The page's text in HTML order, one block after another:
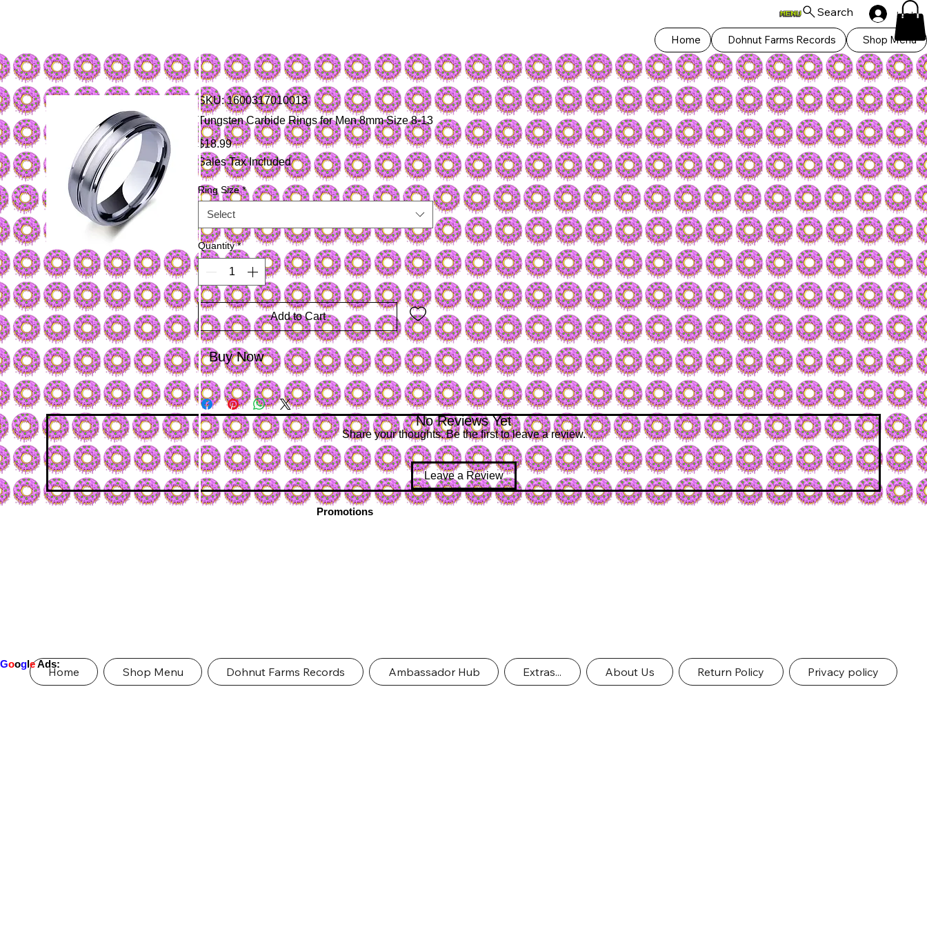
Home Dohnut Farms Records Shop Menu
Search Log In
SKU: 1600317010013
Tungsten Carbide Rings for Men 8mm Size 8-13
$18.99Price
Sales Tax Included
Ring Size *
Select
Quantity *
Add to Cart
Buy Now
No Reviews Yet
Share your thoughts. Be the first to leave a review.
Leave a Review
Promotions
Home Shop Menu Dohnut Farms Records Ambassador Hub Extras... About Us Return Policy Privacy policy
GoogleAds: